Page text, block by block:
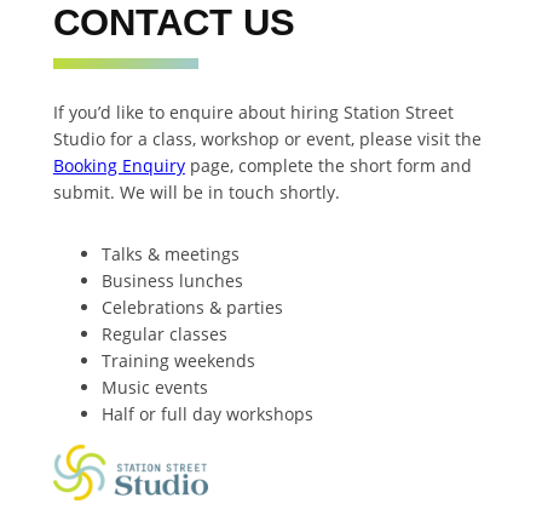
CONTACT US
If you’d like to enquire about hiring Station Street
Studio for a class, workshop or event, please visit the
Booking Enquirypage, complete the short form and
submit. We will be in touch shortly.
Talks & meetings
Business lunches
Celebrations & parties
Regular classes
Training weekends
Music events
Half or full day workshops